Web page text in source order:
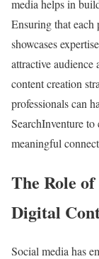
media helps in
Ensuring that
showcases
attractive
content creation
professionals can
SearchInventure
meaningful
The Role
Digital
Social media has